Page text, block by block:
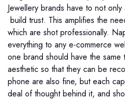
Jewellery brands have to not
build trust. This amplifies the
which are shot professionally.
everything to any e-commerce
one brand should have the
aesthetic so that they can be
phone are also fine, but each
deal of thought behind it, and